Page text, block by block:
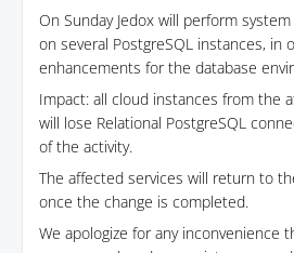
On Sunday Jedox will perform
on several PostgreSQL instances, in
enhancements for the database
Impact: all cloud instances from the
will lose Relational PostgreSQL
of the activity.
The affected services will return to
once the change is completed.
We apologize for any inconvenience